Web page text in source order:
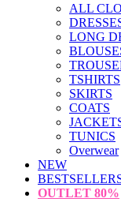
ALL
LONG
TSHIRTS
SKIRTS
COATS
TUNICS
Overwear
NEW
OUTLET 80%